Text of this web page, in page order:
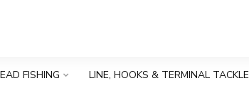
FISHING LINE, HOOKS & TERMINAL TACKLE